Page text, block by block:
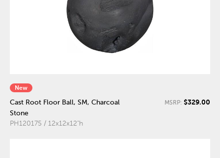
New
Cast Root Floor Ball, SM, Charcoal
Stone
PH120175 / 12x12x12"h
MSRP: $329.00